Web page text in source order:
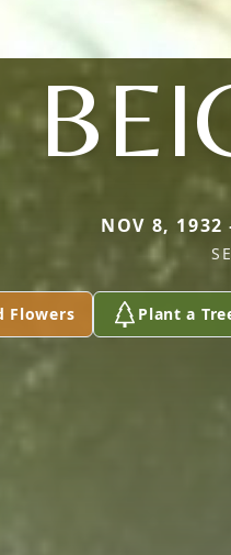
NOV 8,
Flowers Plant a